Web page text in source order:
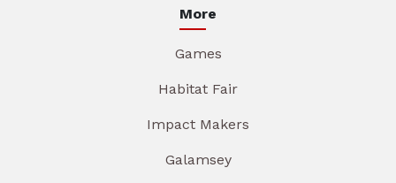
More
Games
Habitat Fair
Impact Makers
Galamsey